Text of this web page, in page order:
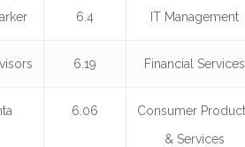
6.4 IT Management
6.19 Financial Services
6.06
Consumer
& Services